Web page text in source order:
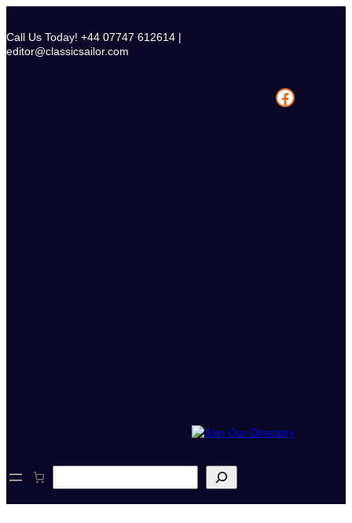
content
Call Us Today! +44 07747 612614 |
editor@classicsailor.com
Facebook
e